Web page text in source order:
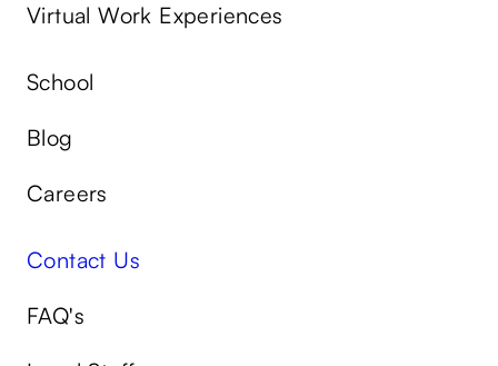
Virtual Work Experiences
School
Blog
Careers
Contact Us
FAQ's